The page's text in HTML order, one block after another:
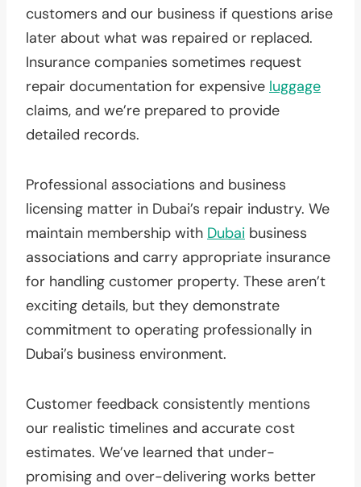
customers and our business if questions arise
later about what was repaired or replaced.
Insurance companies sometimes request
repair documentation for expensive luggage
claims, and we’re prepared to provide
detailed records.
Professional associations and business
licensing matter in Dubai’s repair industry. We
maintain membership with Dubai business
associations and carry appropriate insurance
for handling customer property. These aren’t
exciting details, but they demonstrate
commitment to operating professionally in
Dubai’s business environment.
Customer feedback consistently mentions
our realistic timelines and accurate cost
estimates. We’ve learned that under-
promising and over-delivering works better